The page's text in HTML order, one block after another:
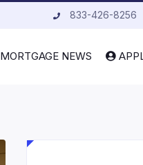
833-426-8256
MORTGAGE NEWS